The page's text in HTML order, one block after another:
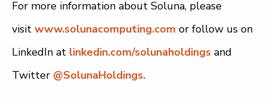
For more information about Soluna, please
visit www.solunacomputing.com or follow us on
LinkedIn at linkedin.com/solunaholdings and
Twitter @SolunaHoldings.